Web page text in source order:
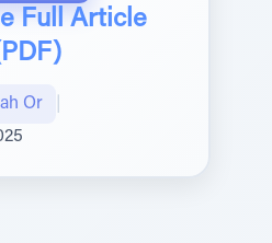
Full Article
Or